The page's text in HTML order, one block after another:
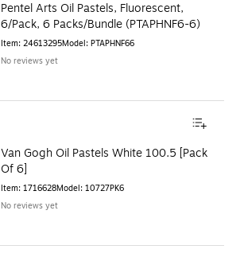
Pentel Arts Oil Pastels, Fluorescent,
6/Pack, 6 Packs/Bundle (PTAPHNF6-6)
Item: 24613295Model: PTAPHNF66
No reviews yet
Van Gogh Oil Pastels White 100.5 [Pack
Of 6]
Item: 1716628Model: 10727PK6
No reviews yet